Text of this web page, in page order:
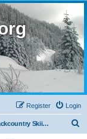
Login
Register
Backcountry Skiing and Snowboarding